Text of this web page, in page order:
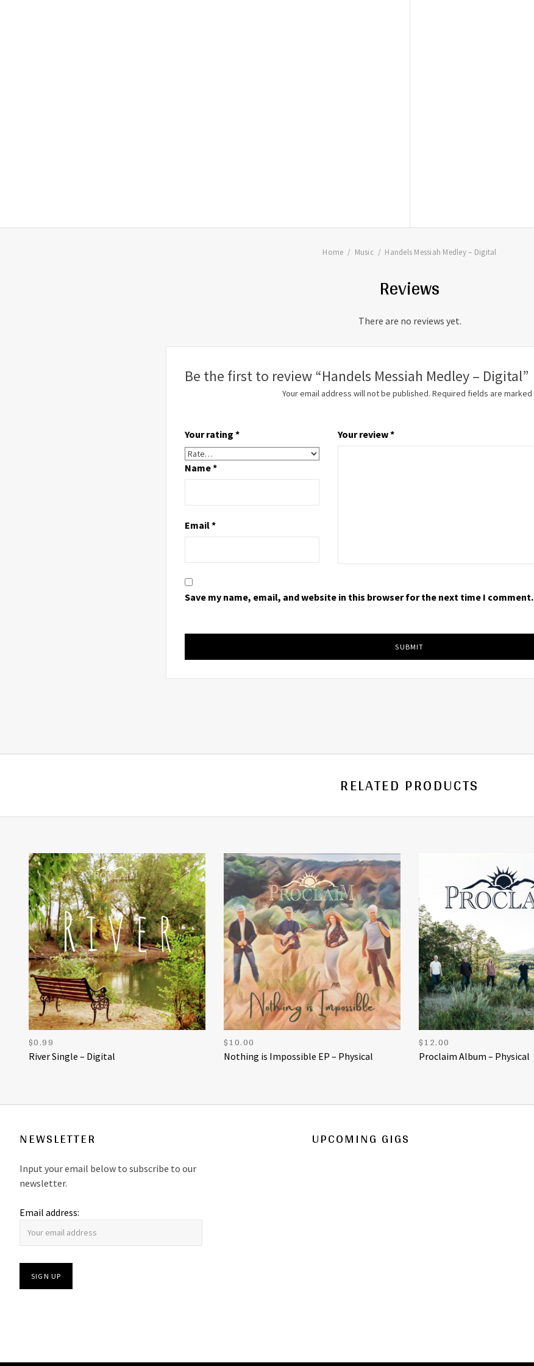
Home Music Handels Messiah Medley – Digital
Reviews
There are no reviews yet.
Be the first to review “Handels Messiah Medley – Digital”
Your email address will not be published. Required fields are marked
Your rating * Your review*
Name*
Email*
Save my name, email, and website in this browser for the next time I comment.
RELATED PRODUCTS
River Single – Digital
$0.99
Nothing is Impossible EP – Physical
$10.00
Proclaim Album – Physical
$12.00
NEWSLETTER
Input your email below to subscribe to our
newsletter.
Email address:
UPCOMING GIGS